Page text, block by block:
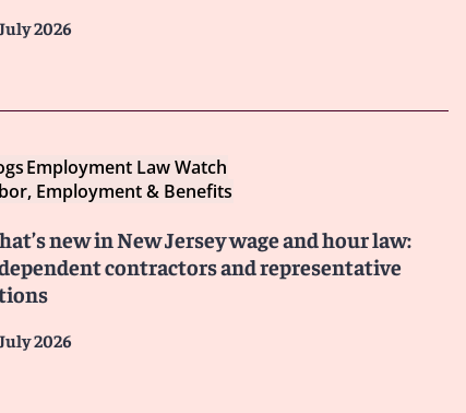
2026
Employment Law Watch
Employment & Benefits
new in New Jersey wage and hour law:
contractors and representative
2026